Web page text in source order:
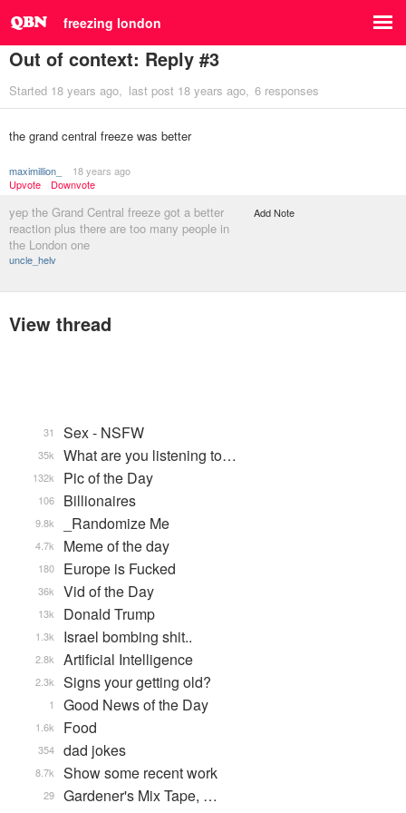
freezing london
Out of context: Reply #3
Started 18 years ago last post 18 years ago 6 responses
the grand central freeze was better
maximillion_
18 years ago
Upvote
Downvote
yep the Grand Central freeze got a better
reaction plus there are too many people in
the London one
uncle_helv
Add Note
View thread
Sex - NSFW
31
What are you listening to…
35k
Pic of the Day
132k
Billionaires
106
_Randomize Me
9.8k
Meme of the day
4.7k
Europe is Fucked
180
Vid of the Day
36k
Donald Trump
13k
Israel bombing shit..
1.3k
Artificial Intelligence
2.8k
Signs your getting old?
2.3k
Good News of the Day
1
Food
1.6k
dad jokes
354
Show some recent work
8.7k
Gardener's Mix Tape, …
29